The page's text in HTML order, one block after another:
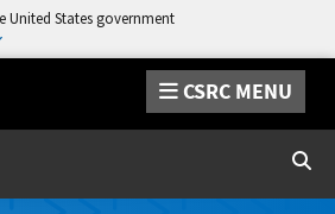
United States government
CSRC MENU